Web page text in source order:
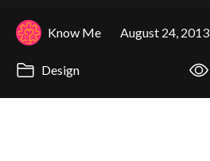
Know Me August 24, 2013
Design